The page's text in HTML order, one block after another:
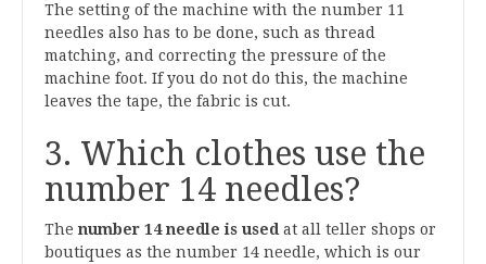
The setting of the machine with the number 11
needles also has to be done, such as thread
matching, and correcting the pressure of the
machine foot. If you do not do this, the machine
leaves the tape, the fabric is cut.
3. Which clothes use the
number 14 needles?
The number 14 needle is usedat all teller shops or
boutiques as the number 14 needle, which is our